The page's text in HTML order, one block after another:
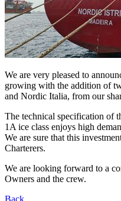
We are very pleased to
growing with the addition of
and Nordic Italia, from our
The technical specification of
1A ice class enjoys high
We are sure that this
Charterers.
We are looking forward to a
Owners and the crew.